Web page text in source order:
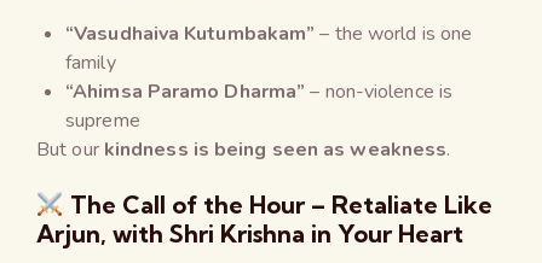
“Vasudhaiva Kutumbakam” – the world is one
family
“Ahimsa Paramo Dharma” – non-violence is
supreme
But our kindness is being seen as weakness.
The Call of the Hour – Retaliate Like
Arjun, with Shri Krishna in Your Heart